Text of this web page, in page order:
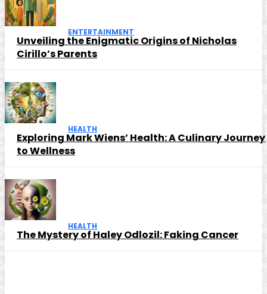
ENTERTAINMENT
Unveiling the Enigmatic Origins of Nicholas
Cirillo’s Parents
HEALTH
Exploring Mark Wiens’ Health: A Culinary Journey
to Wellness
HEALTH
The Mystery of Haley Odlozil: Faking Cancer